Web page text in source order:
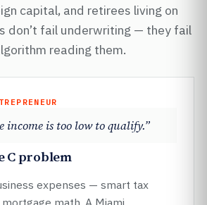
capital, and retirees living on
don’t fail underwriting — they fail
reading them.
income is too low to qualify.”
C problem
expenses — smart tax